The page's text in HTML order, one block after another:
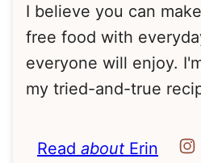
I believe you can
free food with
everyone will enjoy.
my tried-and-true
Read about Erin